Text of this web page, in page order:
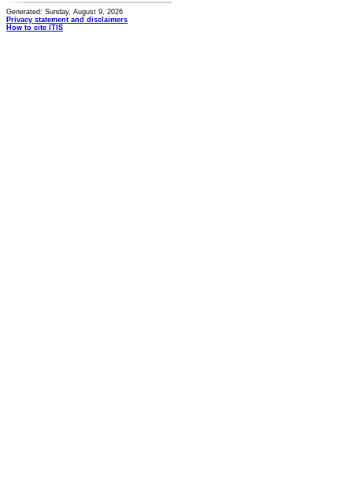
Generated: Sunday, August 9, 2026
Privacy statement and disclaimers
How to cite ITIS